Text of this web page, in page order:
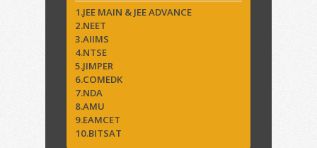
1.JEE MAIN & JEE ADVANCE
2.NEET
3.AIIMS
4.NTSE
5.JIMPER
6.COMEDK
7.NDA
8.AMU
9.EAMCET
10.BITSAT